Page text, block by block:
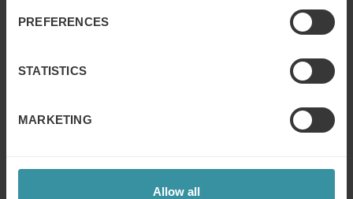
PREFERENCES
STATISTICS
MARKETING
Allow all
participants will be able to analyze and compare data
session, participants will be able to evaluate existing
Level 6: Creating. As an overall result of the training
implement strategic sales activity plans for all their